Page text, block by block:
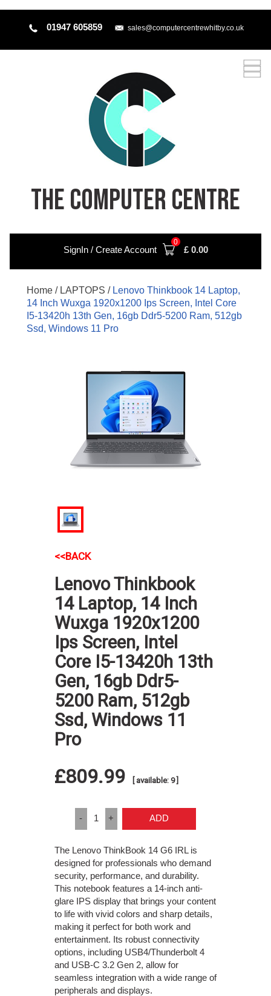
01947 605859 sales@computercentrewhitby.co.uk
THE COMPUTER CENTRE
SignIn / Create Account
0
£ 0.00
Home / LAPTOPS / Lenovo Thinkbook 14 Laptop,
14 Inch Wuxga 1920x1200 Ips Screen, Intel Core
I5-13420h 13th Gen, 16gb Ddr5-5200 Ram, 512gb
Ssd, Windows 11 Pro
<<BACK
Lenovo Thinkbook
14 Laptop, 14 Inch
Wuxga 1920x1200
Ips Screen, Intel
Core I5-13420h 13th
Gen, 16gb Ddr5-
5200 Ram, 512gb
Ssd, Windows 11
Pro
£809.99 [ available: 9 ]
- 1 + ADD
The Lenovo ThinkBook 14 G6 IRL is
designed for professionals who demand
security, performance, and durability.
This notebook features a 14-inch anti-
glare IPS display that brings your content
to life with vivid colors and sharp details,
making it perfect for both work and
entertainment. Its robust connectivity
options, including USB4/Thunderbolt 4
and USB-C 3.2 Gen 2, allow for
seamless integration with a wide range of
peripherals and displays.